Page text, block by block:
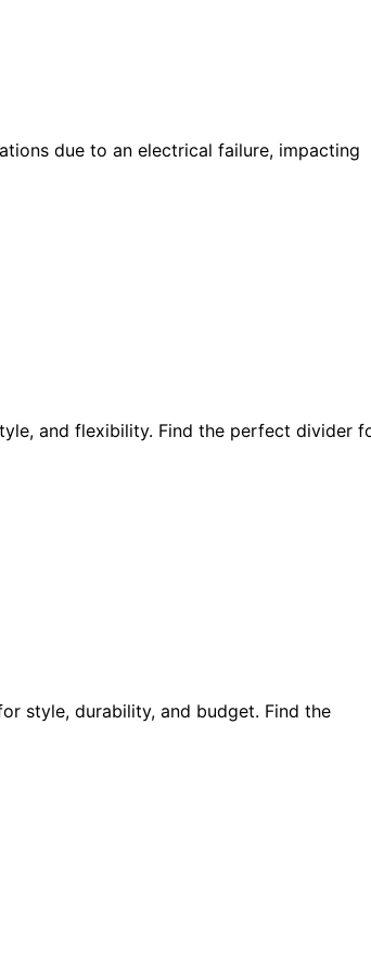
due to an electrical failure, impacting
and flexibility. Find the perfect divider
style, durability, and budget. Find the